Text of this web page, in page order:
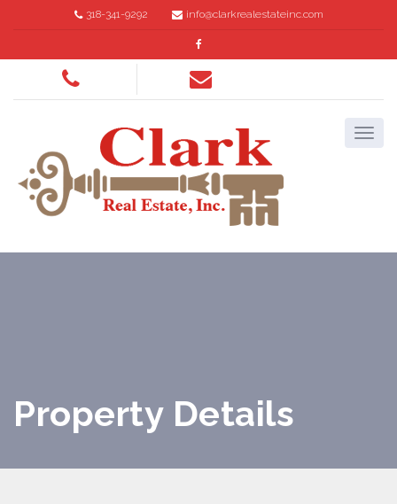
318-341-9292 info@clarkrealestateinc.com
Property Details